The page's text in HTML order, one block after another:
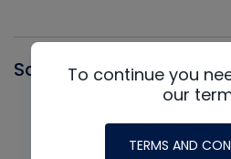
Santa FeTo continue you
our
TERMS AND